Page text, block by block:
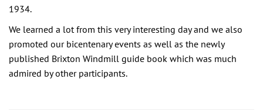
1934.
We learned a lot from this very interesting day and we also
promoted our bicentenary events as well as the newly
published Brixton Windmill guide book which was much
admired by other participants.